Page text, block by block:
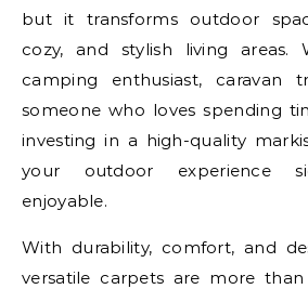
but it transforms outdoor
cozy, and stylish living areas.
camping enthusiast, caravan
someone who loves spending
investing in a high-quality
your outdoor experience
enjoyable.
With durability, comfort, and
versatile carpets are more